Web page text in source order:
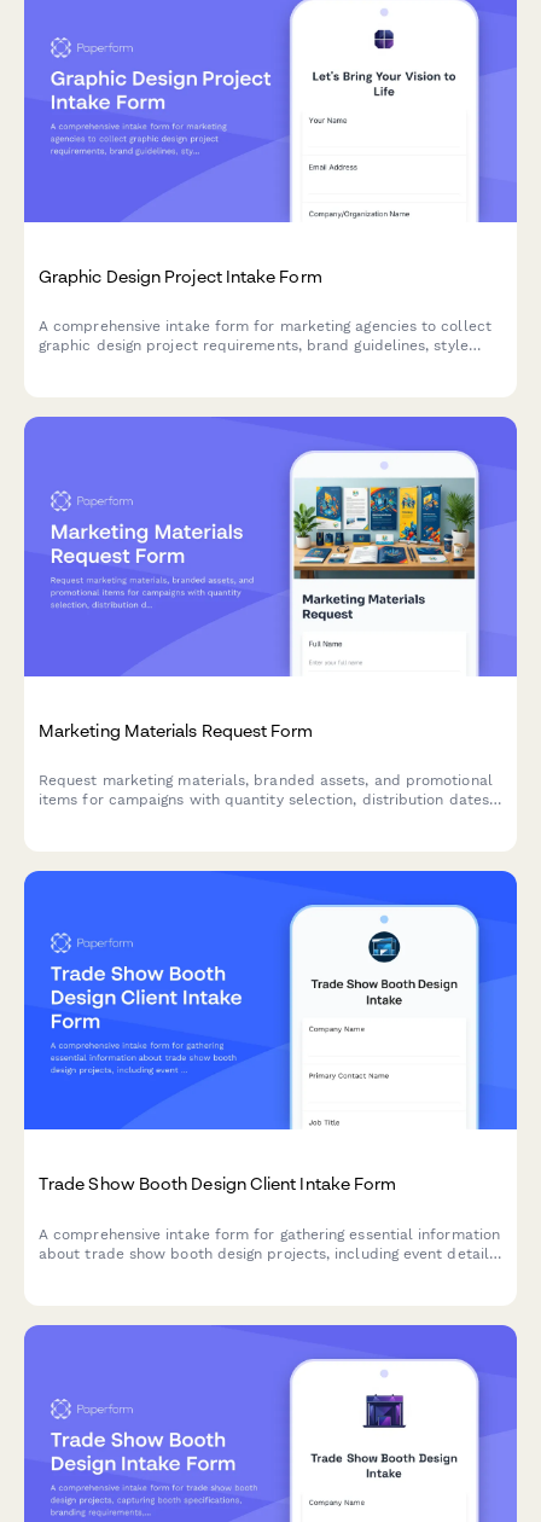
Graphic Design Project Intake Form
A comprehensive intake form for marketing agencies to collect
graphic design project requirements, brand guidelines, style
Marketing Materials Request Form
Request marketing materials, branded assets, and promotional
items for campaigns with quantity selection, distribution dates,
Trade Show Booth Design Client Intake Form
A comprehensive intake form for gathering essential information
about trade show booth design projects, including event details,